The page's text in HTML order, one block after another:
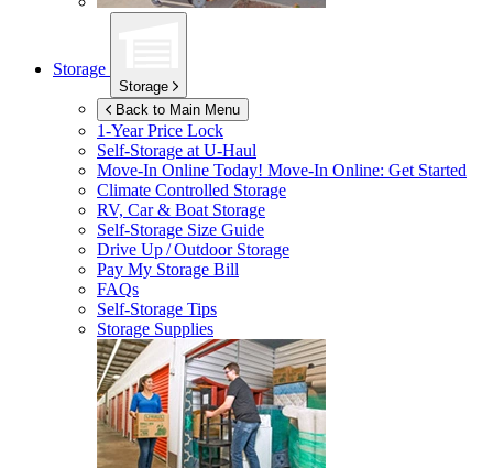
Storage
Storage
Back to Main Menu
1-Year Price Lock
Self-Storage atU-Haul
Move-In Online Today! Move-In Online: Get Started
Climate Controlled Storage
RV, Car & Boat Storage
Self-Storage Size Guide
Drive Up / Outdoor Storage
Pay My Storage Bill
FAQs
Self-Storage Tips
Storage Supplies